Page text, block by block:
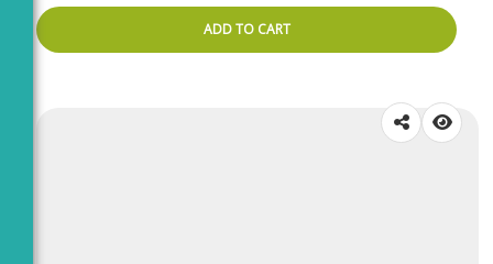
ADD TO CART